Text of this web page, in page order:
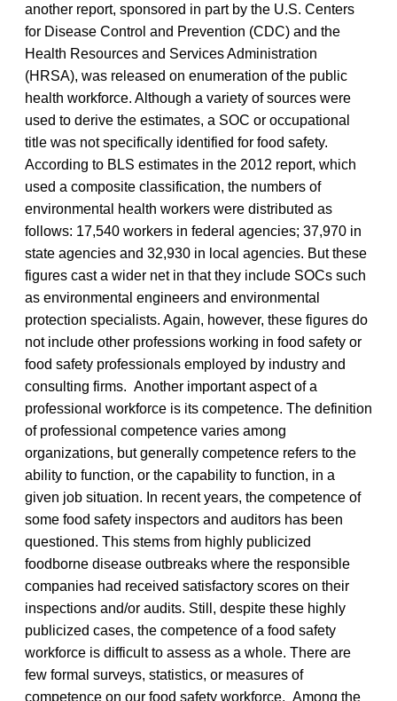
another report, sponsored in part by the U.S. Centers
for Disease Control and Prevention (CDC) and the
Health Resources and Services Administration
(HRSA), was released on enumeration of the public
health workforce. Although a variety of sources were
used to derive the estimates, a SOC or occupational
title was not specifically identified for food safety.
According to BLS estimates in the 2012 report, which
used a composite classification, the numbers of
environmental health workers were distributed as
follows: 17,540 workers in federal agencies; 37,970 in
state agencies and 32,930 in local agencies. But these
figures cast a wider net in that they include SOCs such
as environmental engineers and environmental
protection specialists. Again, however, these figures do
not include other professions working in food safety or
food safety professionals employed by industry and
consulting firms. Another important aspect of a
professional workforce is its competence. The definition
of professional competence varies among
organizations, but generally competence refers to the
ability to function, or the capability to function, in a
given job situation. In recent years, the competence of
some food safety inspectors and auditors has been
questioned. This stems from highly publicized
foodborne disease outbreaks where the responsible
companies had received satisfactory scores on their
inspections and/or audits. Still, despite these highly
publicized cases, the competence of a food safety
workforce is difficult to assess as a whole. There are
few formal surveys, statistics, or measures of
competence on our food safety workforce. Among the